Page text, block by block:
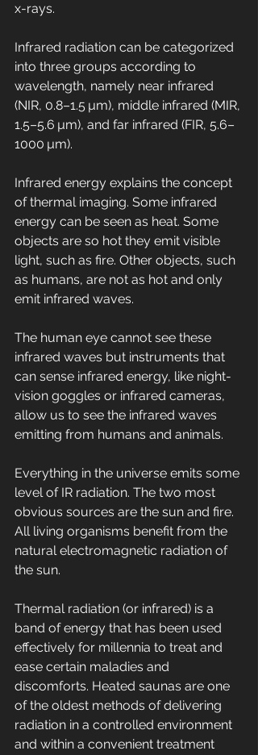
x-rays.
Infrared radiation can be categorized
into three groups according to
wavelength, namely near infrared
(NIR, 0.8–1.5 µm), middle infrared (MIR,
1.5–5.6 µm), and far infrared (FIR, 5.6–
1000 µm).
Infrared energy explains the concept
of thermal imaging. Some infrared
energy can be seen as heat. Some
objects are so hot they emit visible
light, such as fire. Other objects, such
as humans, are not as hot and only
emit infrared waves.
The human eye cannot see these
infrared waves but instruments that
can sense infrared energy, like night-
vision goggles or infrared cameras,
allow us to see the infrared waves
emitting from humans and animals.
Everything in the universe emits some
level of IR radiation. The two most
obvious sources are the sun and fire.
All living organisms benefit from the
natural electromagnetic radiation of
the sun.
Thermal radiation (or infrared) is a
band of energy that has been used
effectively for millennia to treat and
ease certain maladies and
discomforts. Heated saunas are one
of the oldest methods of delivering
radiation in a controlled environment
and within a convenient treatment